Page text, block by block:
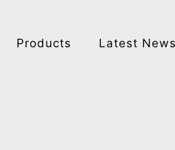
Products Latest News